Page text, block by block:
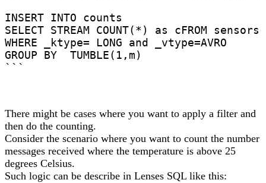
INSERT INTO counts
SELECT STREAM COUNT(*) as cFROM sensors
WHERE _ktype= LONG and _vtype=AVRO
GROUP BY  TUMBLE(1,m)
```
There might be cases where you want to apply a filter and
then do the counting.
Consider the scenario where you want to count the number
messages received where the temperature is above 25
degrees Celsius.
Such logic can be describe in Lenses SQL like this: